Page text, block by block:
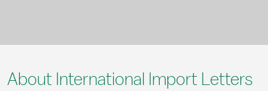
About International Import Letters